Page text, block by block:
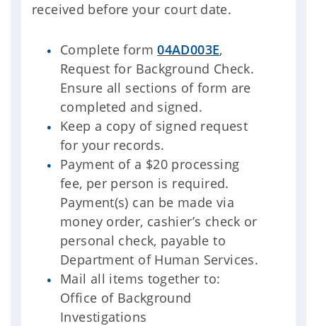
received before your court date.
Complete form04AD003E,
Request for Background Check.
Ensure all sections of form are
completed and signed.
Keep a copy of signed request
for your records.
Payment of a $20 processing
fee, per person is required.
Payment(s) can be made via
money order, cashier’s check or
personal check, payable to
Department of Human Services.
Mail all items together to:
Office of Background
Investigations